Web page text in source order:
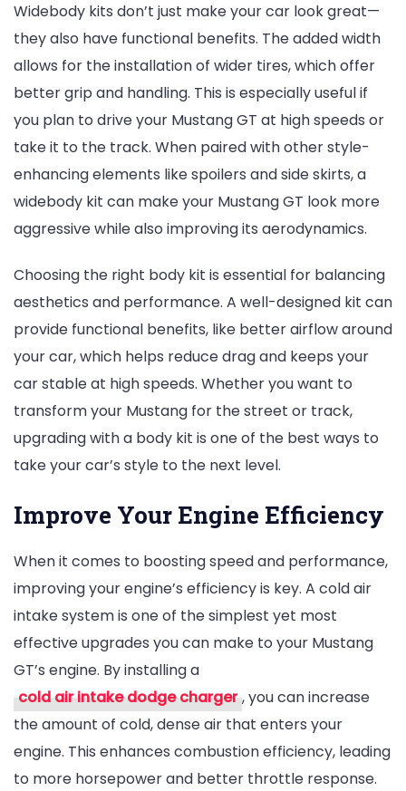
Widebody kits don’t just make your car look great—
they also have functional benefits. The added width
allows for the installation of wider tires, which offer
better grip and handling. This is especially useful if
you plan to drive your Mustang GT at high speeds or
take it to the track. When paired with other style-
enhancing elements like spoilers and side skirts, a
widebody kit can make your Mustang GT look more
aggressive while also improving its aerodynamics.
Choosing the right body kit is essential for balancing
aesthetics and performance. A well-designed kit can
provide functional benefits, like better airflow around
your car, which helps reduce drag and keeps your
car stable at high speeds. Whether you want to
transform your Mustang for the street or track,
upgrading with a body kit is one of the best ways to
take your car’s style to the next level.
Improve Your Engine Efficiency
When it comes to boosting speed and performance,
improving your engine’s efficiency is key. A cold air
intake system is one of the simplest yet most
effective upgrades you can make to your Mustang
GT’s engine. By installing a
cold air intake dodge charger , you can increase
the amount of cold, dense air that enters your
engine. This enhances combustion efficiency, leading
to more horsepower and better throttle response.